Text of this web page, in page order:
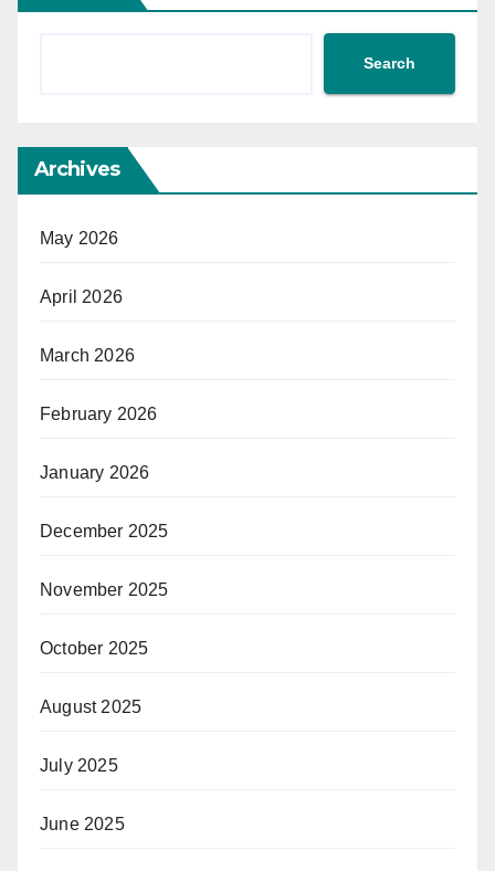
Search
Archives
May 2026
April 2026
March 2026
February 2026
January 2026
December 2025
November 2025
October 2025
August 2025
July 2025
June 2025